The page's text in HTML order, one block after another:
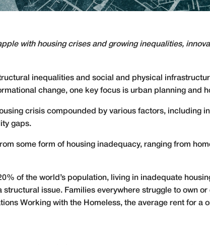
with housing crises and growing inequalities,
inequalities and social and physical
change, one key focus is urban planning and
crisis compounded by various factors, including
gaps.
some form of housing inadequacy, ranging from
of the world’s population, living in inadequate
structural issue. Families everywhere struggle to own
Working with the Homeless, the average rent for